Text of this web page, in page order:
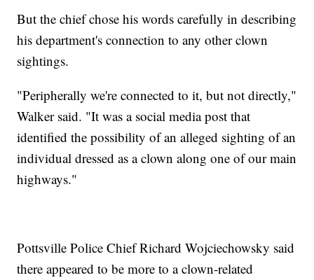
But the chief chose his words carefully in describing
his department's connection to any other clown
sightings.
"Peripherally we're connected to it, but not directly,"
Walker said. "It was a social media post that
identified the possibility of an alleged sighting of an
individual dressed as a clown along one of our main
highways."
Pottsville Police Chief Richard Wojciechowsky said
there appeared to be more to a clown-related